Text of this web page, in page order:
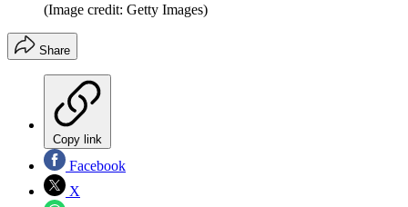
(Image credit: Getty Images)
Share
Copy link
Facebook
X